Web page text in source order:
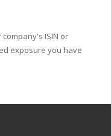
company's ISIN or
exposure you have